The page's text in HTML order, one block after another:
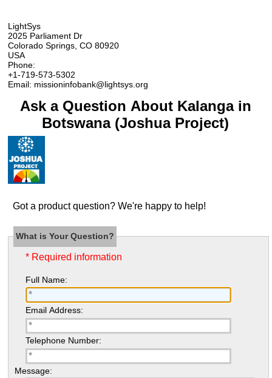
LightSys
2025 Parliament Dr
Colorado Springs, CO 80920
USA
Phone:
+1-719-573-5302
Email: missioninfobank@lightsys.org
Ask a Question About Kalanga in
Botswana (Joshua Project)
Got a product question? We're happy to help!
What is Your Question?
* Required information
Full Name:
Email Address:
Telephone Number:
Message: